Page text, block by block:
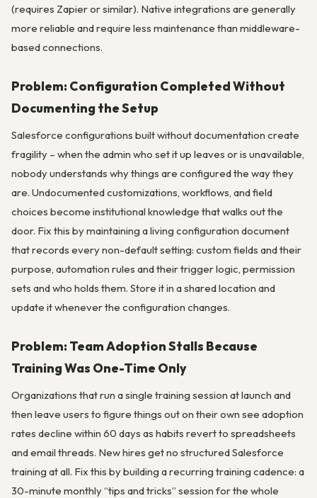
(requires Zapier or similar). Native integrations are generally
more reliable and require less maintenance than middleware-
based connections.
Problem: Configuration Completed Without
Documenting the Setup
Salesforce configurations built without documentation create
fragility – when the admin who set it up leaves or is unavailable,
nobody understands why things are configured the way they
are. Undocumented customizations, workflows, and field
choices become institutional knowledge that walks out the
door. Fix this by maintaining a living configuration document
that records every non-default setting: custom fields and their
purpose, automation rules and their trigger logic, permission
sets and who holds them. Store it in a shared location and
update it whenever the configuration changes.
Problem: Team Adoption Stalls Because
Training Was One-Time Only
Organizations that run a single training session at launch and
then leave users to figure things out on their own see adoption
rates decline within 60 days as habits revert to spreadsheets
and email threads. New hires get no structured Salesforce
training at all. Fix this by building a recurring training cadence: a
30-minute monthly “tips and tricks” session for the whole